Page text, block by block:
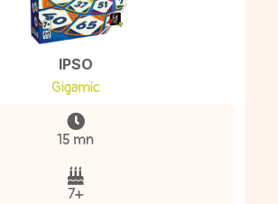
IPSO
Gigamic
15 mn
7+